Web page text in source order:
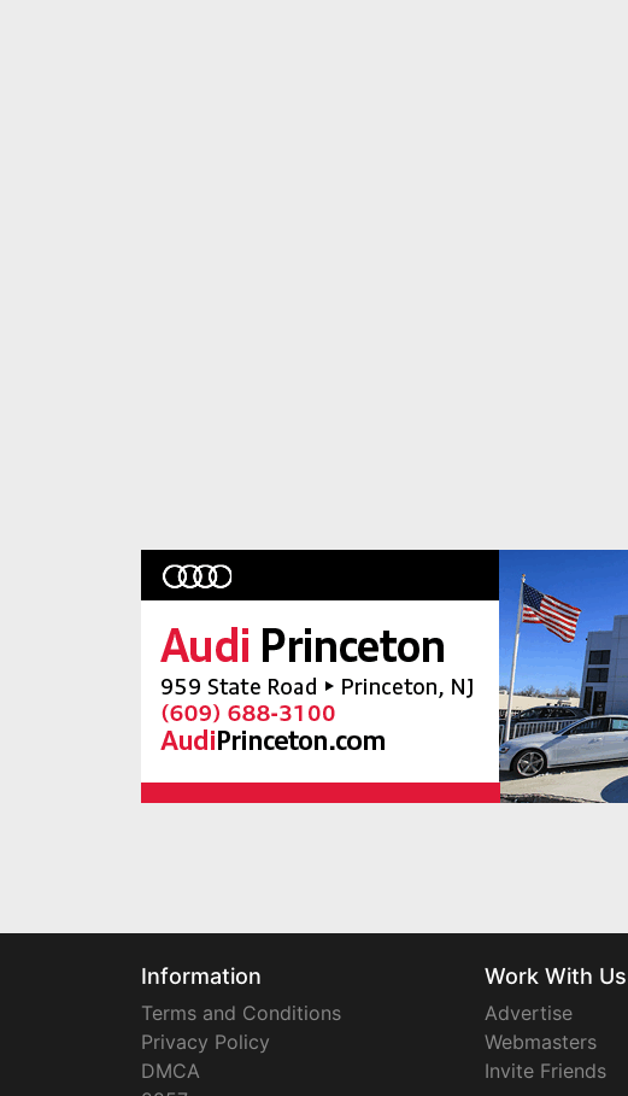
Information
Terms and Conditions
Privacy Policy
DMCA
Work With Us
Advertise
Webmasters
Invite Friends